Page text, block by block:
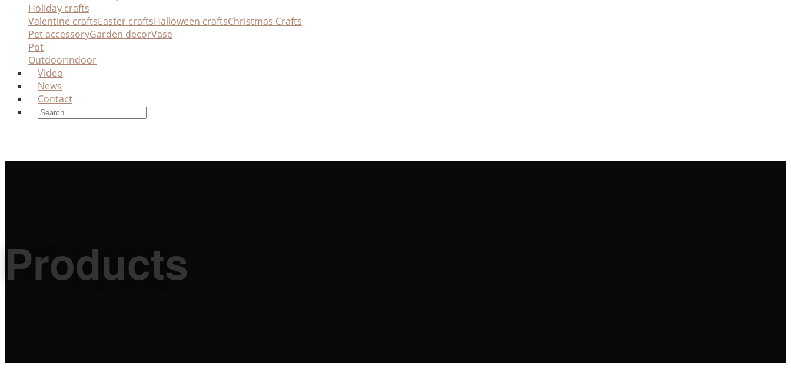
Holiday crafts
Valentine craftsEaster craftsHalloween craftsChristmas Crafts
Pet accessoryGarden decorVase
Pot
OutdoorIndoor
Video
News
Contact
Products